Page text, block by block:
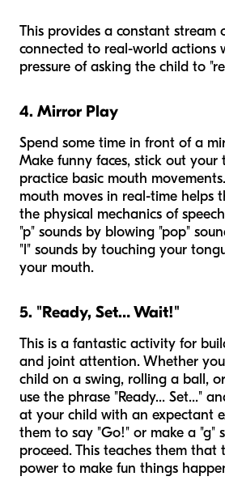
This provides a constant stream
connected to real-world actions
pressure of asking the child to
4. Mirror Play
Spend some time in front of a
Make funny faces, stick out your
practice basic mouth
mouth moves in real-time helps
the physical mechanics of
"p" sounds by blowing "pop"
"l" sounds by touching your
your mouth.
5. "Ready, Set… Wait!"
This is a fantastic activity for
and joint attention. Whether
child on a swing, rolling a ball,
use the phrase "Ready... Set..."
at your child with an expectant
them to say "Go!" or make a "g"
proceed. This teaches them that
power to make fun things